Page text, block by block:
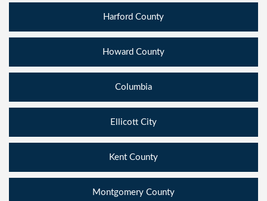
Harford County
Howard County
Columbia
Ellicott City
Kent County
Montgomery County